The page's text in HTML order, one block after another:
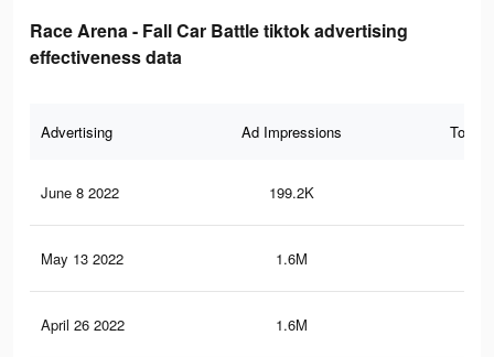
Race Arena - Fall Car Battle tiktok advertising
effectiveness data
Advertising Ad Impressions Total
June 8 2022 199.2K
May 13 2022 1.6M
April 26 2022 1.6M